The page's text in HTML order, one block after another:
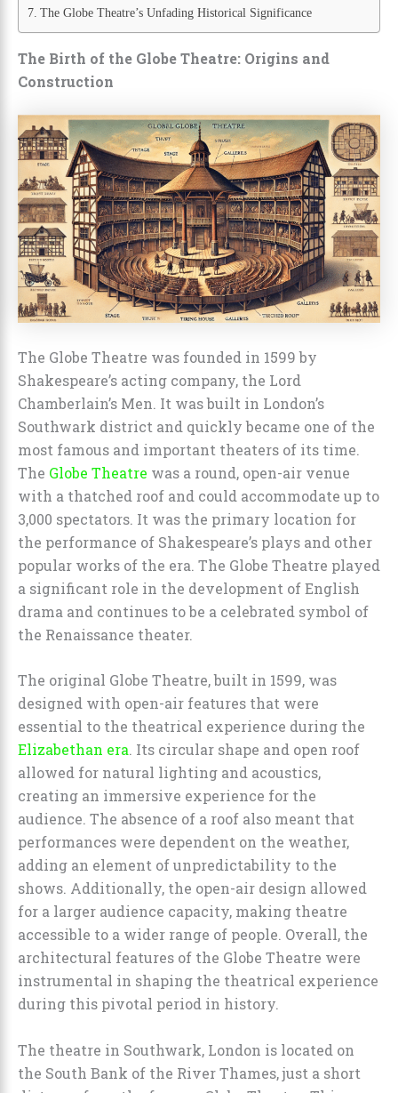
The Globe Theatre’s Unfading Historical Significance
The Birth of the Globe Theatre: Origins and
Construction
The Globe Theatre was founded in 1599 by
Shakespeare’s acting company, the Lord
Chamberlain’s Men. It was built in London’s
Southwark district and quickly became one of the
most famous and important theaters of its time.
The Globe Theatre was a round, open-air venue
with a thatched roof and could accommodate up to
3,000 spectators. It was the primary location for
the performance of Shakespeare’s plays and other
popular works of the era. The Globe Theatre played
a significant role in the development of English
drama and continues to be a celebrated symbol of
the Renaissance theater.
The original Globe Theatre, built in 1599, was
designed with open-air features that were
essential to the theatrical experience during the
Elizabethan era. Its circular shape and open roof
allowed for natural lighting and acoustics,
creating an immersive experience for the
audience. The absence of a roof also meant that
performances were dependent on the weather,
adding an element of unpredictability to the
shows. Additionally, the open-air design allowed
for a larger audience capacity, making theatre
accessible to a wider range of people. Overall, the
architectural features of the Globe Theatre were
instrumental in shaping the theatrical experience
during this pivotal period in history.
The theatre in Southwark, London is located on
the South Bank of the River Thames, just a short